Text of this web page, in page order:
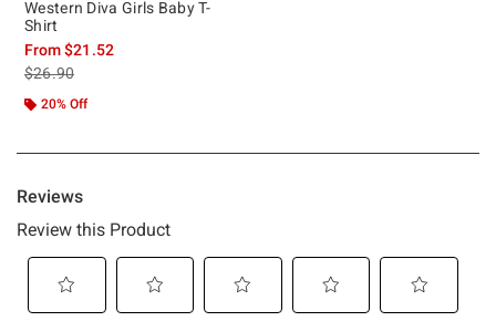
Western Diva Girls Baby T-
Shirt
From$21.52
is sales price, the original price is
$26.90
20% Off